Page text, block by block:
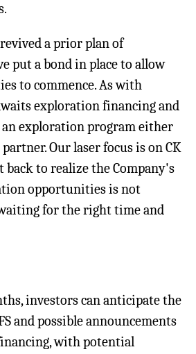
a prior plan of
put a bond in place to allow
to commence. As with
exploration financing and
exploration program either
Our laser focus is on CK
back to realize the Company's
opportunities is not
for the right time and
investors can anticipate the
and possible announcements
with potential